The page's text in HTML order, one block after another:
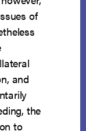
of
and
the
to